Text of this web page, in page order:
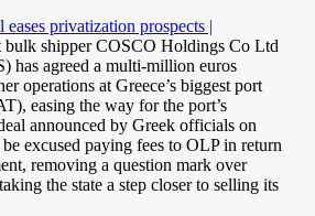
eases privatization prospects |
bulk shipper COSCO Holdings Co Ltd
has agreed a multi-million euros
operations at Greece’s biggest port
easing the way for the port’s
announced by Greek officials on
excused paying fees to OLP in return
removing a question mark over
the state a step closer to selling its